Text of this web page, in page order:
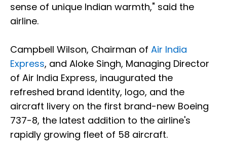
sense of unique Indian warmth," said the
airline.
Campbell Wilson, Chairman of Air India
Express, and Aloke Singh, Managing Director
of Air India Express, inaugurated the
refreshed brand identity, logo, and the
aircraft livery on the first brand-new Boeing
737-8, the latest addition to the airline's
rapidly growing fleet of 58 aircraft.